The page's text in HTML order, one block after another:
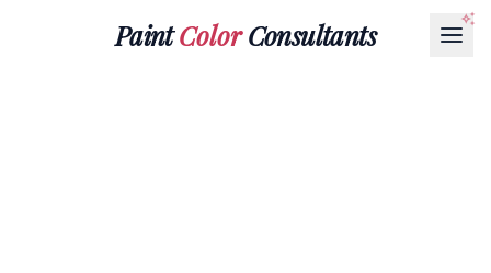
PaintColorConsultants